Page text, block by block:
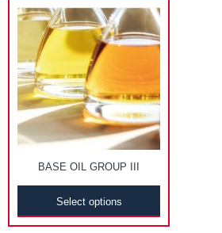
BASE OIL GROUP III
Select options